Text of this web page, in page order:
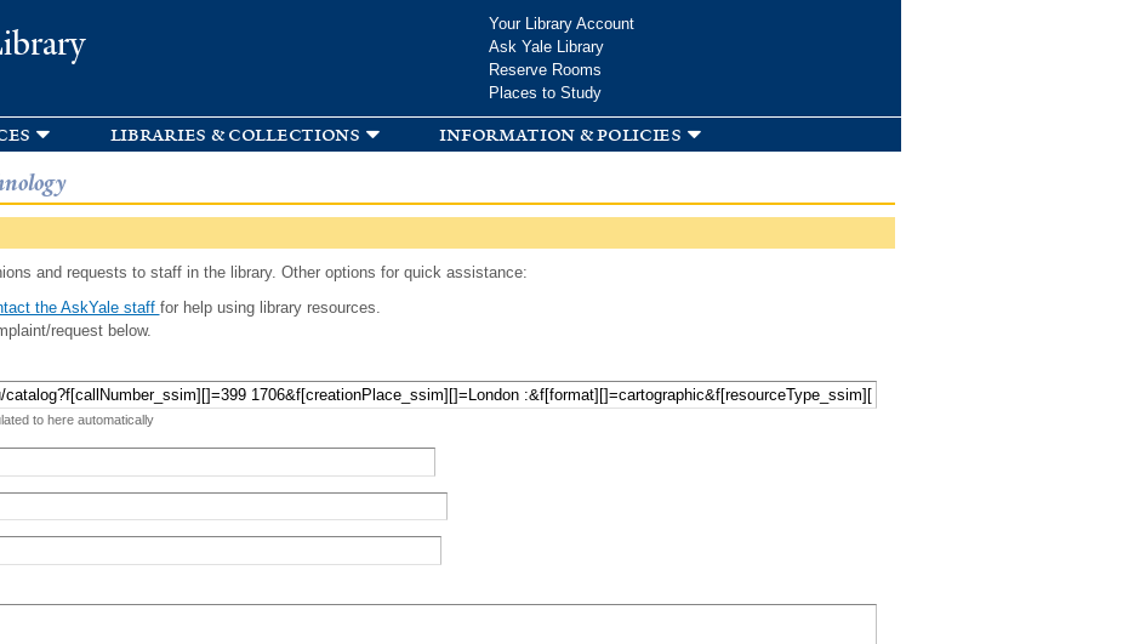
Your Library Account
Ask Yale Library
Reserve Rooms
Places to Study
libraries & collections information & policies
and requests to staff in the library. Other options for quick assistance:
the AskYale staff for help using library resources.
request below.
to here automatically